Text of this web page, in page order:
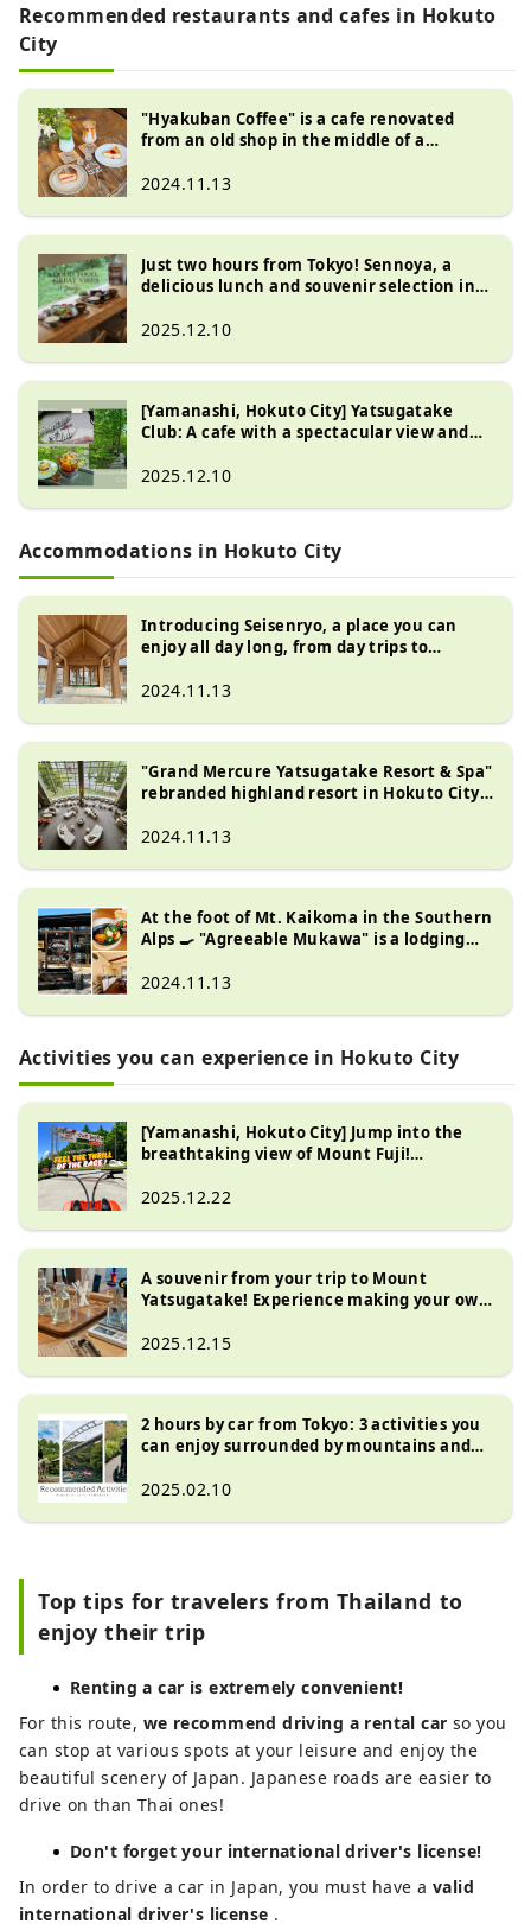
Recommended restaurants and cafes in Hokuto
City
"Hyakuban Coffee" is a cafe renovated
from an old shop in the middle of a
2024.11.13
Just two hours from Tokyo! Sennoya, a
delicious lunch and souvenir selection in
2025.12.10
[Yamanashi, Hokuto City] Yatsugatake
Club: A cafe with a spectacular view and
2025.12.10
Accommodations in Hokuto City
Introducing Seisenryo, a place you can
enjoy all day long, from day trips to
the foot of the Yatsugatake Mountains
2024.11.13
"Grand Mercure Yatsugatake Resort & Spa"
rebranded highland resort in Hokuto City,
2024.11.13
At the foot of Mt. Kaikoma in the Southern
Alps 🍳 "Agreeable Mukawa" is a lodging
enjoy skillet dishes with plenty of carefully
2024.11.13
Activities you can experience in Hokuto City
[Yamanashi, Hokuto City] Jump into the
breathtaking view of Mount Fuji!
2025.12.22
A souvenir from your trip to Mount
Yatsugatake! Experience making your own
2025.12.15
2 hours by car from Tokyo: 3 activities you
can enjoy surrounded by mountains and
Prefecture -
2025.02.10
Top tips for travelers from Thailand to
enjoy their trip
Renting a car is extremely convenient!
For this route, we recommend driving a rental car so you
can stop at various spots at your leisure and enjoy the
beautiful scenery of Japan. Japanese roads are easier to
drive on than Thai ones!
Don't forget your international driver's license!
In order to drive a car in Japan, you must have a valid
international driver's license .